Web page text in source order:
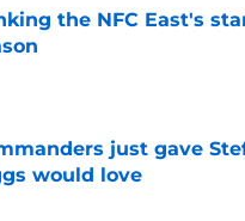
the NFC East's
just gave
would love